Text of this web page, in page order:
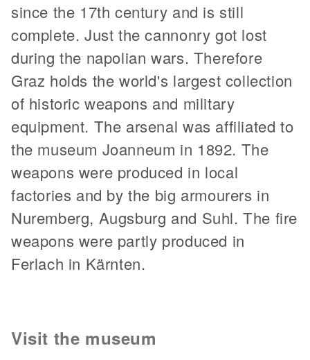
since the 17th century and is still
complete. Just the cannonry got lost
during the napolian wars. Therefore
Graz holds the world's largest collection
of historic weapons and military
equipment. The arsenal was affiliated to
the museum Joanneum in 1892. The
weapons were produced in local
factories and by the big armourers in
Nuremberg, Augsburg and Suhl. The fire
weapons were partly produced in
Ferlach in Kärnten.
Visit the museum